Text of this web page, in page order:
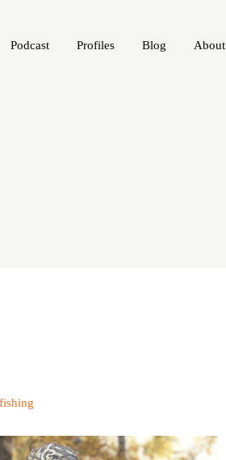
Podcast Profiles Blog About
fishing